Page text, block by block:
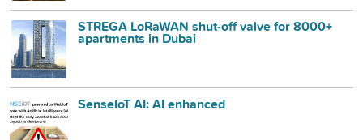
STREGA LoRaWAN shut-off valve for 8000+
apartments in Dubai
SenseIoT AI: AI enhanced